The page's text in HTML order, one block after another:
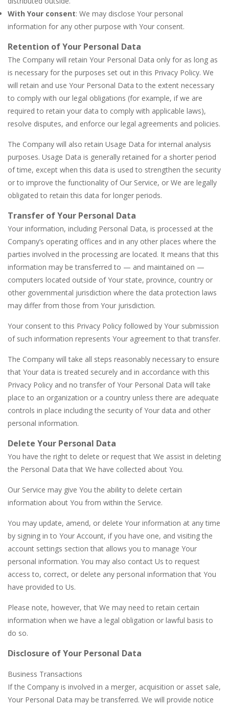
With Your consent: We may disclose Your personal
information for any other purpose with Your consent.
Retention of Your Personal Data
The Company will retain Your Personal Data only for as long as
is necessary for the purposes set out in this Privacy Policy. We
will retain and use Your Personal Data to the extent necessary
to comply with our legal obligations (for example, if we are
required to retain your data to comply with applicable laws),
resolve disputes, and enforce our legal agreements and policies.
The Company will also retain Usage Data for internal analysis
purposes. Usage Data is generally retained for a shorter period
of time, except when this data is used to strengthen the security
or to improve the functionality of Our Service, or We are legally
obligated to retain this data for longer periods.
Transfer of Your Personal Data
Your information, including Personal Data, is processed at the
Company’s operating offices and in any other places where the
parties involved in the processing are located. It means that this
information may be transferred to — and maintained on —
computers located outside of Your state, province, country or
other governmental jurisdiction where the data protection laws
may differ from those from Your jurisdiction.
Your consent to this Privacy Policy followed by Your submission
of such information represents Your agreement to that transfer.
The Company will take all steps reasonably necessary to ensure
that Your data is treated securely and in accordance with this
Privacy Policy and no transfer of Your Personal Data will take
place to an organization or a country unless there are adequate
controls in place including the security of Your data and other
personal information.
Delete Your Personal Data
You have the right to delete or request that We assist in deleting
the Personal Data that We have collected about You.
Our Service may give You the ability to delete certain
information about You from within the Service.
You may update, amend, or delete Your information at any time
by signing in to Your Account, if you have one, and visiting the
account settings section that allows you to manage Your
personal information. You may also contact Us to request
access to, correct, or delete any personal information that You
have provided to Us.
Please note, however, that We may need to retain certain
information when we have a legal obligation or lawful basis to
do so.
Disclosure of Your Personal Data
Business Transactions
If the Company is involved in a merger, acquisition or asset sale,
Your Personal Data may be transferred. We will provide notice